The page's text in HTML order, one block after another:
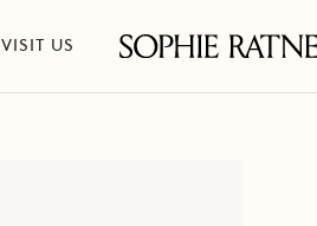
VISIT US
Sophie